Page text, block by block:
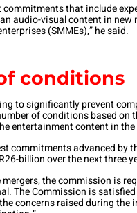
commitments that include
audio-visual content in new
(SMMEs),” he said.
conditions
to significantly prevent
of conditions based on
entertainment content in
commitments advanced by
billion over the next three
the commission is
The Commission is
concerns raised during the